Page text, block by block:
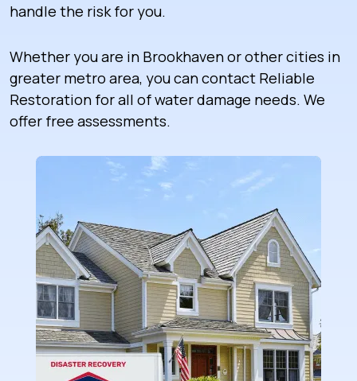
handle the risk for you.
Whether you are in Brookhaven or other cities in
greater metro area, you can contact Reliable
Restoration for all of water damage needs. We
offer free assessments.